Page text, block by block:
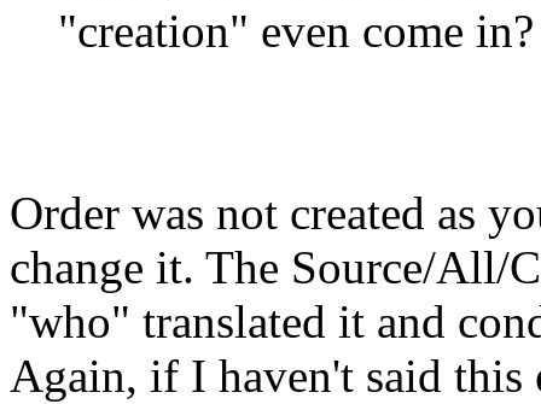
"creation" even come in?
Order was not created as
change it. The Source/All/
"who" translated it and
Again, if I haven't said this